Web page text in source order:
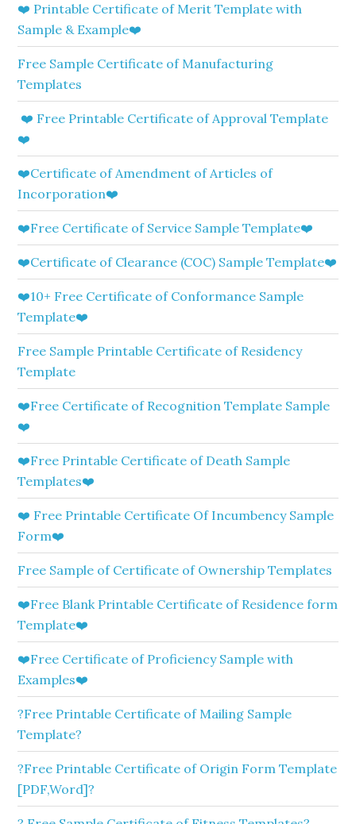
❤️ Printable Certificate of Merit Template with
Sample & Example❤️
Free Sample Certificate of Manufacturing
Templates
❤️ Free Printable Certificate of Approval Template
❤️
❤️Certificate of Amendment of Articles of
Incorporation❤️
❤️Free Certificate of Service Sample Template❤️
❤️Certificate of Clearance (COC) Sample Template❤️
❤️10+ Free Certificate of Conformance Sample
Template❤️
Free Sample Printable Certificate of Residency
Template
❤️Free Certificate of Recognition Template Sample
❤️
❤️Free Printable Certificate of Death Sample
Templates❤️
❤️ Free Printable Certificate Of Incumbency Sample
Form❤️
Free Sample of Certificate of Ownership Templates
❤️Free Blank Printable Certificate of Residence form
Template❤️
❤️Free Certificate of Proficiency Sample with
Examples❤️
?Free Printable Certificate of Mailing Sample
Template?
?Free Printable Certificate of Origin Form Template
[PDF,Word]?